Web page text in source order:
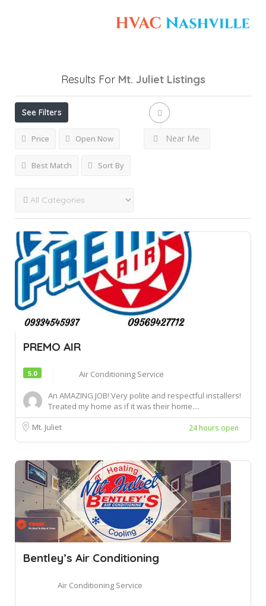
Results For Mt. Juliet Listings
See Filters
Price Open Now Near Me
Best Match Sort By
PREMO AIR
5.0
Air Conditioning Service
An AMAZING JOB! Very polite and respectful installers!
Treated my home as if it was their home....
Mt. Juliet
24 hours open
Bentley’s Air Conditioning
Air Conditioning Service